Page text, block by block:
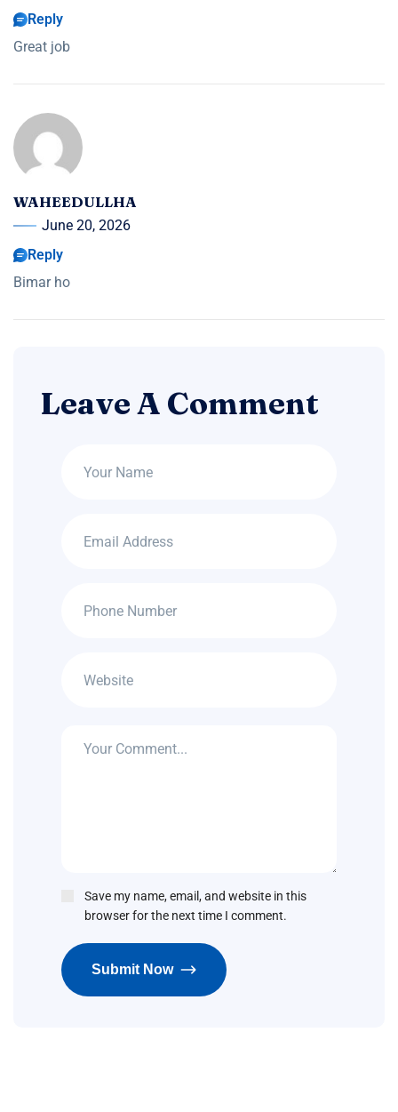
Reply
Great job
WAHEEDULLHA
June 20, 2026
Reply
Bimar ho
Leave A Comment
Save my name, email, and website in this
browser for the next time I comment.
Submit Now